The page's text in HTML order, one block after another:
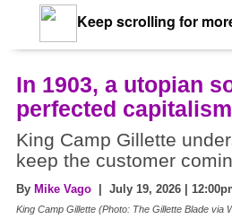
Keep scrolling for
In 1903, a utopian
perfected capitalism
King Camp Gillette
keep the customer
By Mike Vago | July 19, 2026 |
King Camp Gillette (Photo: The Gillette Blade via